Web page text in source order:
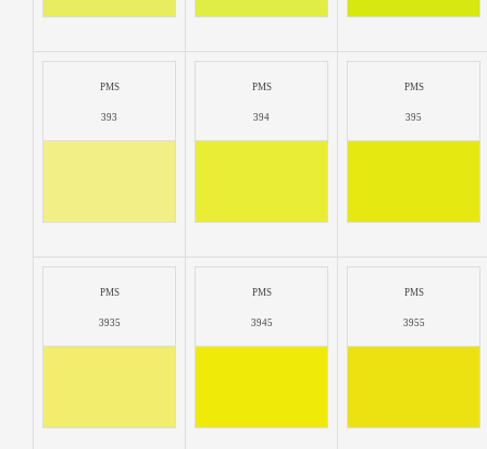
PMS
393
PMS
394
PMS
395
PMS
3935
PMS
3945
PMS
3955